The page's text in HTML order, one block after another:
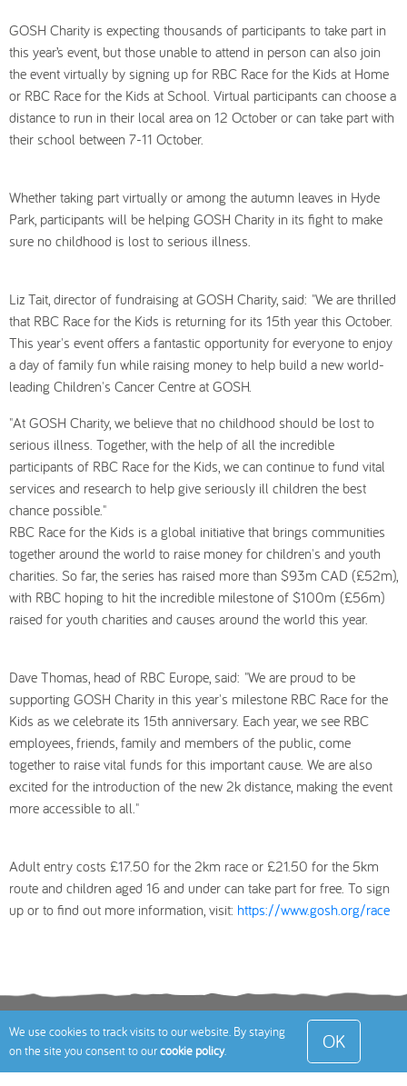
GOSH Charity is expecting thousands of participants to take part in
this year’s event, but those unable to attend in person can also join
the event virtually by signing up for RBC Race for the Kids at Home
or RBC Race for the Kids at School. Virtual participants can choose a
distance to run in their local area on 12 October or can take part with
their school between 7-11 October.
Whether taking part virtually or among the autumn leaves in Hyde
Park, participants will be helping GOSH Charity in its fight to make
sure no childhood is lost to serious illness.
Liz Tait, director of fundraising at GOSH Charity, said: "We are thrilled
that RBC Race for the Kids is returning for its 15th year this October.
This year's event offers a fantastic opportunity for everyone to enjoy
a day of family fun while raising money to help build a new world-
leading Children's Cancer Centre at GOSH.
"At GOSH Charity, we believe that no childhood should be lost to
serious illness. Together, with the help of all the incredible
participants of RBC Race for the Kids, we can continue to fund vital
services and research to help give seriously ill children the best
chance possible."
RBC Race for the Kids is a global initiative that brings communities
together around the world to raise money for children's and youth
charities. So far, the series has raised more than $93m CAD (£52m),
with RBC hoping to hit the incredible milestone of $100m (£56m)
raised for youth charities and causes around the world this year.
Dave Thomas, head of RBC Europe, said: "We are proud to be
supporting GOSH Charity in this year's milestone RBC Race for the
Kids as we celebrate its 15th anniversary. Each year, we see RBC
employees, friends, family and members of the public, come
together to raise vital funds for this important cause. We are also
excited for the introduction of the new 2k distance, making the event
more accessible to all."
Adult entry costs £17.50 for the 2km race or £21.50 for the 5km
route and children aged 16 and under can take part for free. To sign
up or to find out more information, visit: https://www.gosh.org/race
Terms Privacy Policy Cookies Policy
Contact
Us
Site Map © 2026 Toddle About Limited
We use cookies to track visits to our website. By staying
on the site you consent to ourcookie policy. OK